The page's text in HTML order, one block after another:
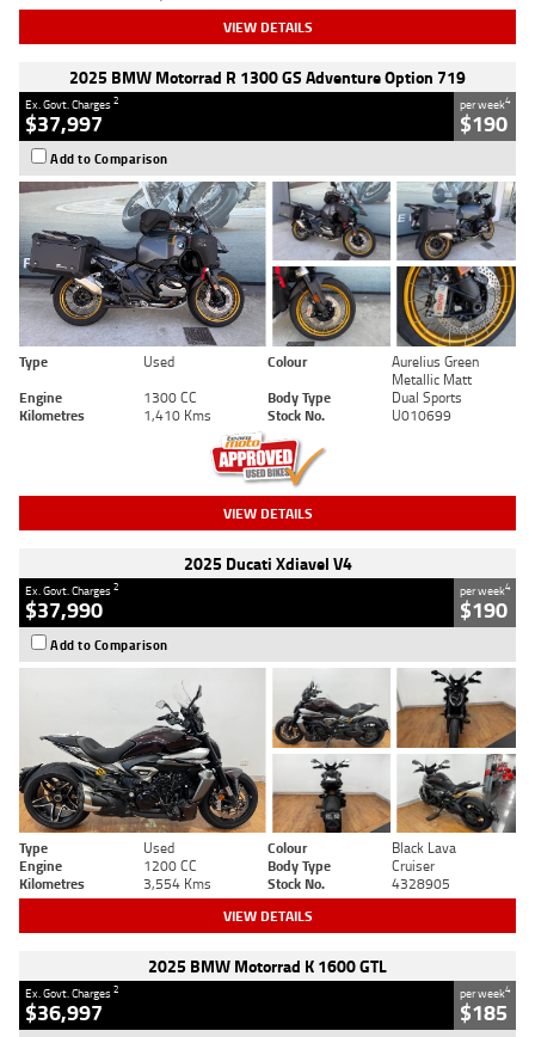
VIEW DETAILS
2025 BMW Motorrad R 1300 GS Adventure Option 719
Ex. Govt. Charges2
$37,997
per week4
$190
Add to Comparison
Type Used Colour
Aurelius Green
Metallic Matt
Engine
1300 CC Body Type
Dual Sports
Kilometres
1,410 Kms Stock No. U010699
VIEW DETAILS
2025 Ducati Xdiavel V4
Ex. Govt. Charges2
$37,990
per week4
$190
Add to Comparison
Type Used Colour
Black Lava
Engine
1200 CC Body Type
Cruiser
Kilometres
3,554 Kms Stock No. 4328905
VIEW DETAILS
2025 BMW Motorrad K 1600 GTL
Ex. Govt. Charges2
$36,997
per week4
$185